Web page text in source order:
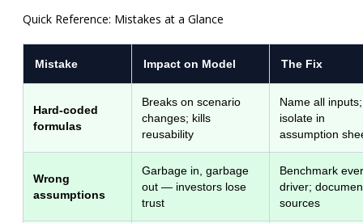
Quick Reference: Mistakes at a Glance
Mistake Impact on Model The Fix
Hard-coded
formulas
Breaks on scenario
changes; kills
reusability
Name all inputs;
isolate in
assumption
Wrong
assumptions
Garbage in, garbage
out — investors lose
trust
Benchmark
driver;
sources